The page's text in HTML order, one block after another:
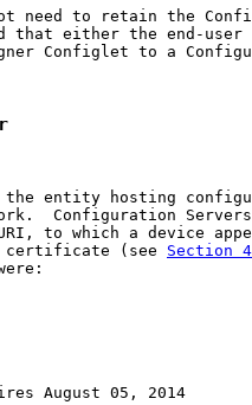
need to retain the
that either the end-user
Configlet to a
entity hosting
Configuration
to which a device
certificate (see
Section
August 05, 2014